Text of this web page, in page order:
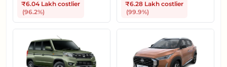
₹6.04 Lakh costlier
(96.2%)
₹6.28 Lakh costlier
(99.9%)